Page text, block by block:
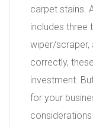
carpet stains.
includes three
wiper/scraper,
correctly,
investment.
for your